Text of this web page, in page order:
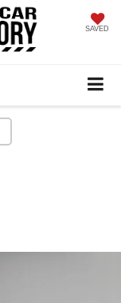
SAVED